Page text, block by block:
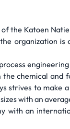
the Katoen
organization is
chemical and
strives to
with an
with an